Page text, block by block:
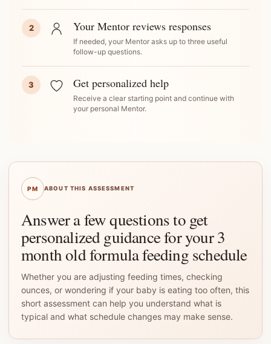
2 Your Mentor reviews responses
If needed, your Mentor asks up to three useful
follow-up questions.
3 Get personalized help
Receive a clear starting point and continue with
your personal Mentor.
PM ABOUT THIS ASSESSMENT
Answer a few questions to get
personalized guidance for your 3
month old formula feeding schedule
Whether you are adjusting feeding times, checking
ounces, or wondering if your baby is eating too often, this
short assessment can help you understand what is
typical and what schedule changes may make sense.